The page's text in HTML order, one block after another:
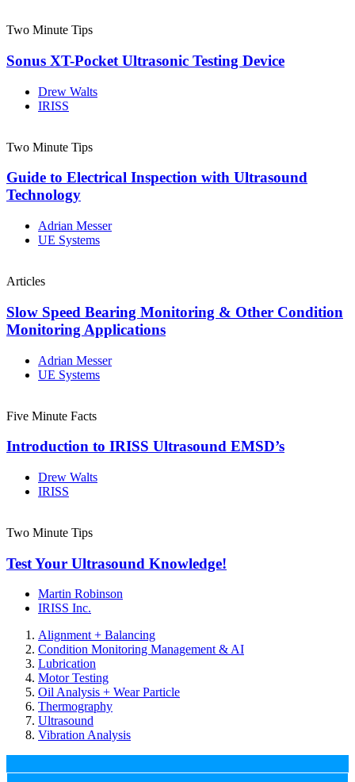
Two Minute Tips
Sonus XT-Pocket Ultrasonic Testing Device
Drew Walts
IRISS
Two Minute Tips
Guide to Electrical Inspection with Ultrasound
Technology
Adrian Messer
UE Systems
Articles
Slow Speed Bearing Monitoring & Other Condition
Monitoring Applications
Adrian Messer
UE Systems
Five Minute Facts
Introduction to IRISS Ultrasound EMSD’s
Drew Walts
IRISS
Two Minute Tips
Test Your Ultrasound Knowledge!
Martin Robinson
IRISS Inc.
Alignment + Balancing
Condition Monitoring Management & AI
Lubrication
Motor Testing
Oil Analysis + Wear Particle
Thermography
Ultrasound
Vibration Analysis